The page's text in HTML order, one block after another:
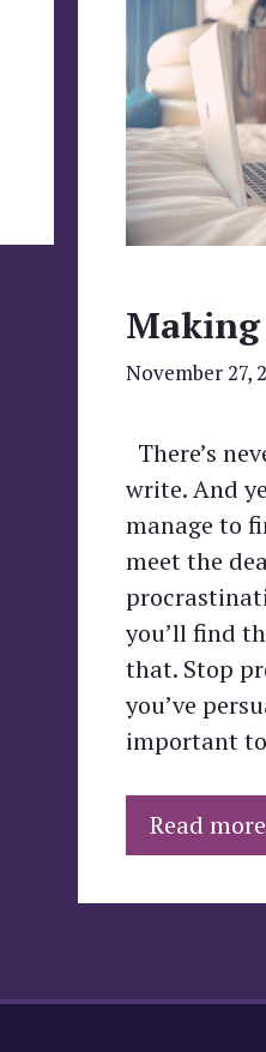
November 27,
There’s
write. And
manage to
meet the
you’ll find
that. Stop
you’ve
important
Read more